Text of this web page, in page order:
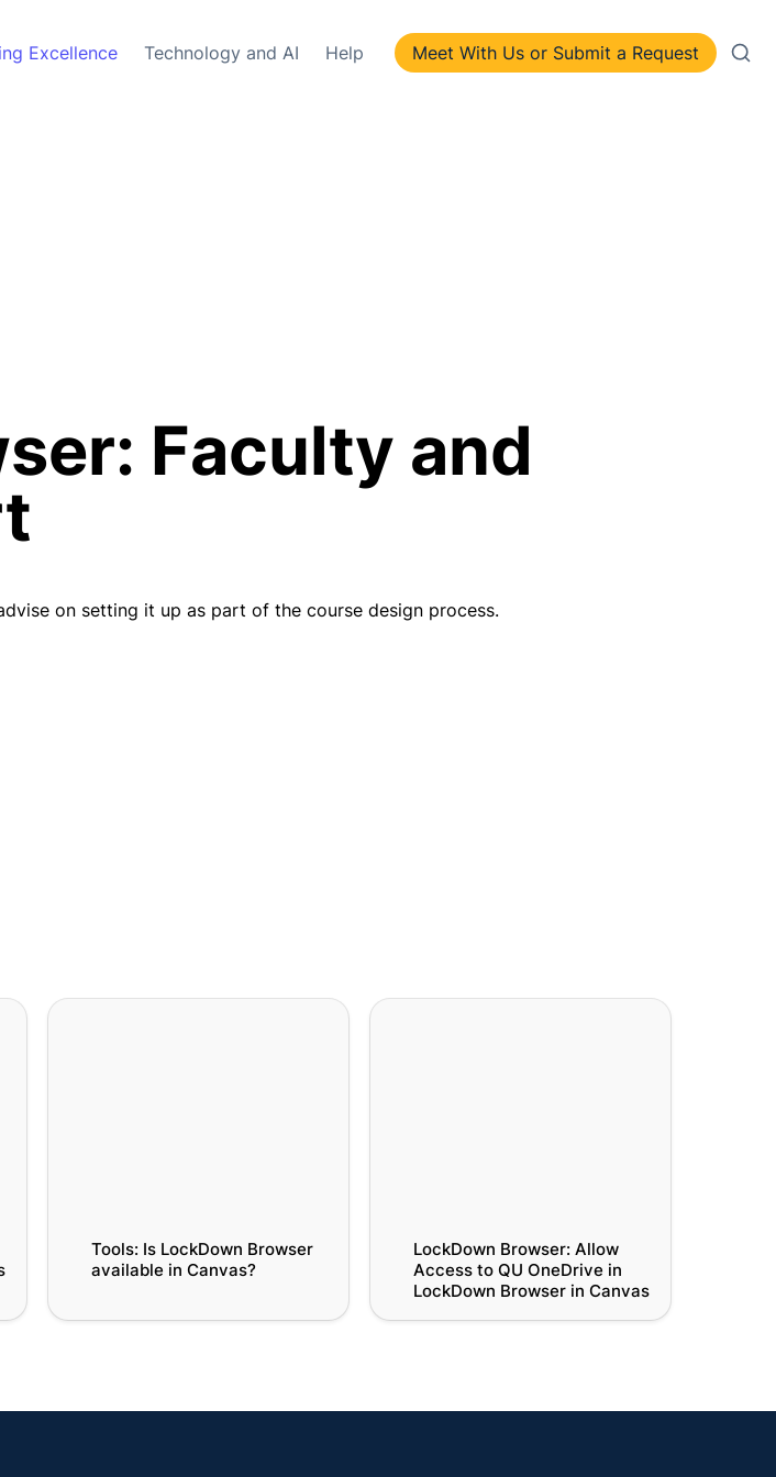
Excellence Technology and AI Help Meet With Us or Submit a Request
Faculty and
on setting it up as part of the course design process.
Tools: Is LockDown Browser
Tools: Is LockDown Browser
available in Canvas?
LockDown Browser: Allow Access
LockDown Browser: Allow
Access to QU OneDrive in
LockDown Browser in Canvas